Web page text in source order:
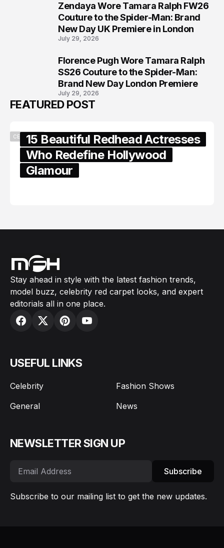
Zendaya Wore Tamara Ralph FW26
Couture to the Spider-Man: Brand
New Day UK Premiere in London
July 29, 2026
Florence Pugh Wore Tamara Ralph
SS26 Couture to the Spider-Man:
Brand New Day London Premiere
July 29, 2026
FEATURED POST
CELEBRITY15 Beautiful Redhead Actresses
Who Redefine Hollywood
Glamour
Stay ahead in style with the latest fashion trends,
model buzz, celebrity red carpet looks, and expert
editorials all in one place.
USEFUL LINKS
Celebrity
Fashion Shows
General
News
NEWSLETTER SIGN UP
Subscribe
Subscribe to our mailing list to get the new updates.